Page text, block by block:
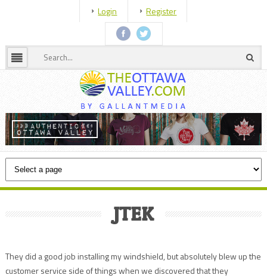
Login Register
JTEK
They did a good job installing my windshield, but absolutely blew up the
customer service side of things when we discovered that they